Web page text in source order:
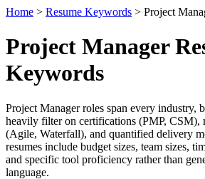
Home > Resume Keywords > Project
Project Manager
Keywords
Project Manager roles span every industry,
heavily filter on certifications (PMP, CSM),
(Agile, Waterfall), and quantified delivery
resumes include budget sizes, team sizes,
and specific tool proficiency rather than
language.